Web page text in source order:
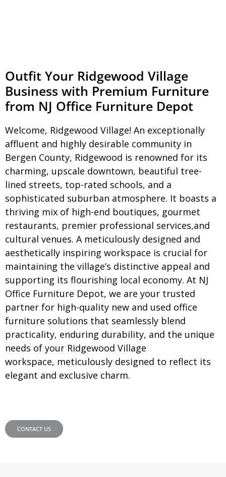
Outfit Your Ridgewood Village
Business with Premium Furniture
from NJ Office Furniture Depot
Welcome, Ridgewood Village! An exceptionally
affluent and highly desirable community in
Bergen County, Ridgewood is renowned for its
charming, upscale downtown, beautiful tree-
lined streets, top-rated schools, and a
sophisticated suburban atmosphere. It boasts a
thriving mix of high-end boutiques, gourmet
restaurants, premier professional services,and
cultural venues. A meticulously designed and
aesthetically inspiring workspace is crucial for
maintaining the village’s distinctive appeal and
supporting its flourishing local economy. At NJ
Office Furniture Depot, we are your trusted
partner for high-quality new and used office
furniture solutions that seamlessly blend
practicality, enduring durability, and the unique
needs of your Ridgewood Village
workspace, meticulously designed to reflect its
elegant and exclusive charm.
CONTACT US